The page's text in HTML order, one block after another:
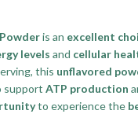
is an excellent
levels and cellular
this unflavored
ATP production
to experience the